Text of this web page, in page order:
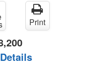
Print